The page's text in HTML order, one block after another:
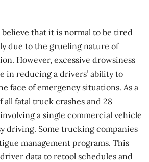
that it is normal to be tired
due to the grueling nature of
However, excessive drowsiness
in reducing a drivers’ ability to
face of emergency situations. As a
all fataltruck crashes and 28
a single commercial vehicle
driving. Some trucking companies
management programs. This
data to retool schedules and